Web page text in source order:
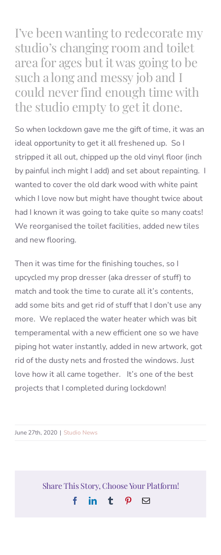
Blog
Info
Contact
I’ve been wanting to redecorate my
studio’s changing room and toilet
area for ages but it was going to be
such a long and messy job and I
could never find enough time with
the studio empty to get it done.
So when lockdown gave me the gift of time, it was an
ideal opportunity to get it all freshened up. So I
stripped it all out, chipped up the old vinyl floor (inch
by painful inch might I add) and set about repainting. I
wanted to cover the old dark wood with white paint
which I love now but might have thought twice about
had I known it was going to take quite so many coats!
We reorganised the toilet facilities, added new tiles
and new flooring.
Then it was time for the finishing touches, so I
upcycled my prop dresser (aka dresser of stuff) to
match and took the time to curate all it’s contents,
add some bits and get rid of stuff that I don’t use any
more. We replaced the water heater which was bit
temperamental with a new efficient one so we have
piping hot water instantly, added in new artwork, got
rid of the dusty nets and frosted the windows. Just
love how it all came together. It’s one of the best
projects that I completed during lockdown!
June 27th, 2020 | Studio News
Share This Story, Choose Your Platform!
FacebookLinkedInTumblr PinterestEmail